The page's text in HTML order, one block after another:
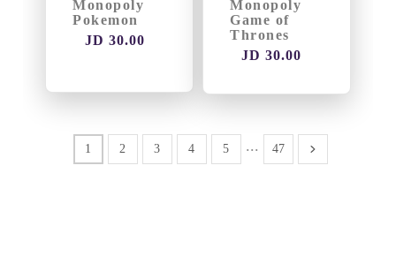
Monopoly
Pokemon
JD 30.00
Monopoly
Game of
Thrones
JD 30.00
1 2 3 4 5 ... 47